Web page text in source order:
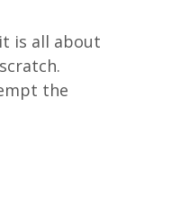
is all about
the